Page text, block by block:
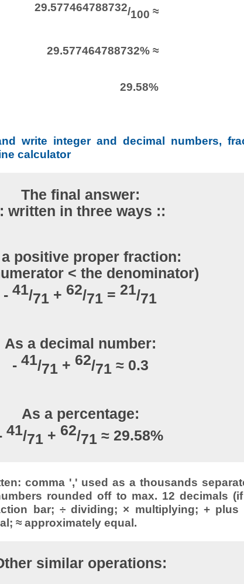
29.577464788732/100 ≈
29.577464788732% ≈
29.58%
write integer and decimal numbers,
calculator
The final answer:
written in three ways ::
positive proper fraction:
< the denominator)
- 41/71 + 62/71 = 21/71
As a decimal number:
- 41/71 + 62/71 ≈ 0.3
As a percentage:
41/71 + 62/71 ≈ 29.58%
comma ',' used as a thousands
rounded off to max. 12 decimals
bar; ÷ dividing; × multiplying; + plus
≈ approximately equal.
similar operations: